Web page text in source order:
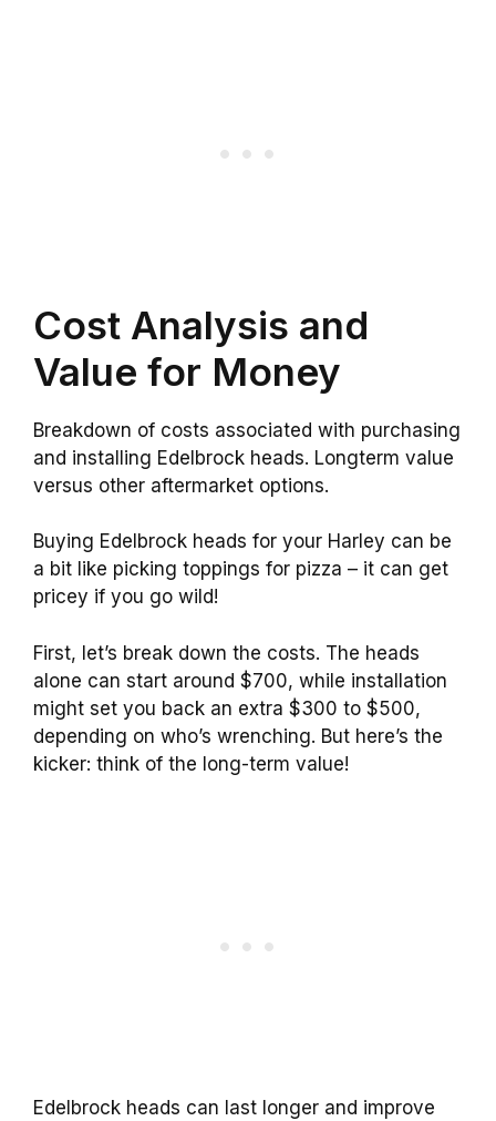
Cost Analysis and
Value for Money
Breakdown of costs associated with purchasing
and installing Edelbrock heads. Longterm value
versus other aftermarket options.
Buying Edelbrock heads for your Harley can be
a bit like picking toppings for pizza – it can get
pricey if you go wild!
First, let’s break down the costs. The heads
alone can start around $700, while installation
might set you back an extra $300 to $500,
depending on who’s wrenching. But here’s the
kicker: think of the long-term value!
Edelbrock heads can last longer and improve